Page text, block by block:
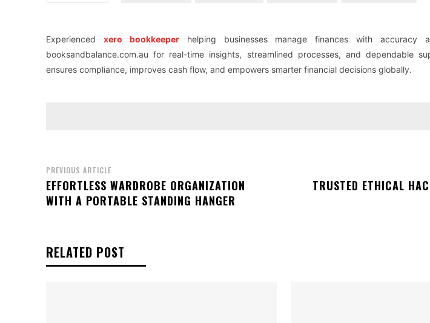
Experienced xero bookkeeperhelping businesses manage finances with accuracy
booksandbalance.com.au for real-time insights, streamlined processes, and dependable
ensures compliance, improves cash flow, and empowers smarter financial decisions globally.
PREVIOUS ARTICLE
EFFORTLESS WARDROBE ORGANIZATION
WITH A PORTABLE STANDING HANGER
TRUSTED ETHICAL
RELATED POST